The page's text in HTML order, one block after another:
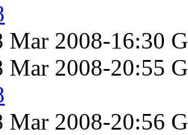
Mar 2008-16:30
Mar 2008-20:55
Mar 2008-20:56